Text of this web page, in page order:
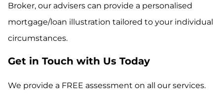
Broker, our advisers can provide a personalised
mortgage/loan illustration tailored to your individual
circumstances.
Get in Touch with Us Today
We provide a FREE assessment on all our services.